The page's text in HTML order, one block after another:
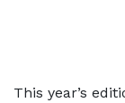
This year’s